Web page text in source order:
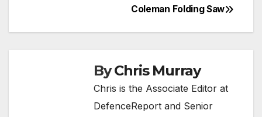
navigation
Coleman Folding Saw
ByChris Murray
Chris is the Associate Editor at
DefenceReport and Senior